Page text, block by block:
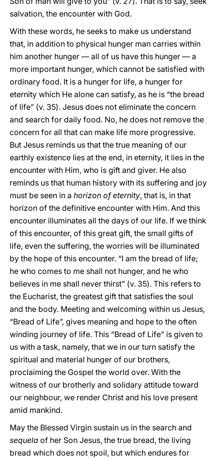
salvation, the encounter with God.
With these words, he seeks to make us understand
that, in addition to physical hunger man carries within
him another hunger — all of us have this hunger — a
more important hunger, which cannot be satisfied with
ordinary food. It is a hunger for life, a hunger for
eternity which He alone can satisfy, as he is “the bread
of life” (v. 35). Jesus does not eliminate the concern
and search for daily food. No, he does not remove the
concern for all that can make life more progressive.
But Jesus reminds us that the true meaning of our
earthly existence lies at the end, in eternity, it lies in the
encounter with Him, who is gift and giver. He also
reminds us that human history with its suffering and joy
must be seen in a horizon of eternity, that is, in that
horizon of the definitive encounter with Him. And this
encounter illuminates all the days of our life. If we think
of this encounter, of this great gift, the small gifts of
life, even the suffering, the worries will be illuminated
by the hope of this encounter. “I am the bread of life;
he who comes to me shall not hunger, and he who
believes in me shall never thirst” (v. 35). This refers to
the Eucharist, the greatest gift that satisfies the soul
and the body. Meeting and welcoming within us Jesus,
“Bread of Life”, gives meaning and hope to the often
winding journey of life. This “Bread of Life” is given to
us with a task, namely, that we in our turn satisfy the
spiritual and material hunger of our brothers,
proclaiming the Gospel the world over. With the
witness of our brotherly and solidary attitude toward
our neighbour, we render Christ and his love present
amid mankind.
May the Blessed Virgin sustain us in the search and
sequela of her Son Jesus, the true bread, the living
bread which does not spoil, but which endures for